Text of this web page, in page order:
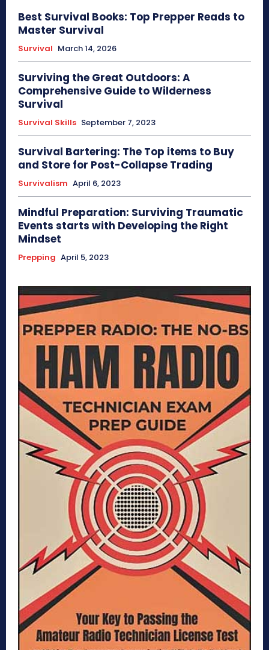
Best Survival Books: Top Prepper Reads to
Master Survival
Survival March 14, 2026
Surviving the Great Outdoors: A
Comprehensive Guide to Wilderness
Survival
Survival Skills September 7, 2023
Survival Bartering: The Top items to Buy
and Store for Post-Collapse Trading
Survivalism April 6, 2023
Mindful Preparation: Surviving Traumatic
Events starts with Developing the Right
Mindset
Prepping April 5, 2023